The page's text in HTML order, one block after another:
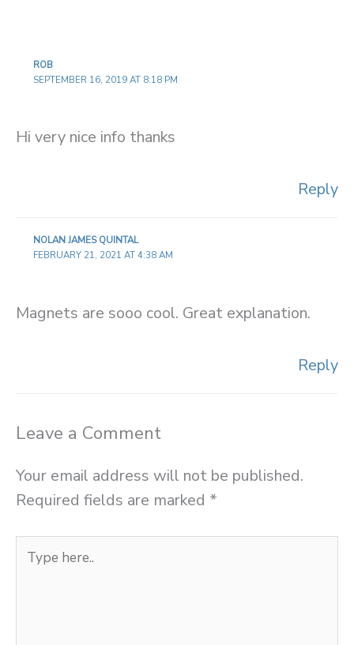
ROB
SEPTEMBER 16, 2019 AT 8:18 PM
Hi very nice info thanks
Reply
NOLAN JAMES QUINTAL
FEBRUARY 21, 2021 AT 4:38 AM
Magnets are sooo cool. Great explanation.
Reply
Leave a Comment
Your email address will not be published.
Required fields are marked *
Type
here..